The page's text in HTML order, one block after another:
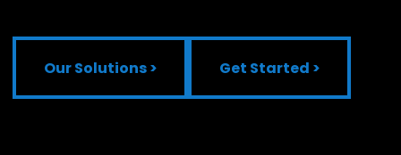
Our Solutions >
Our Solutions >
Get Started >
Get Started >